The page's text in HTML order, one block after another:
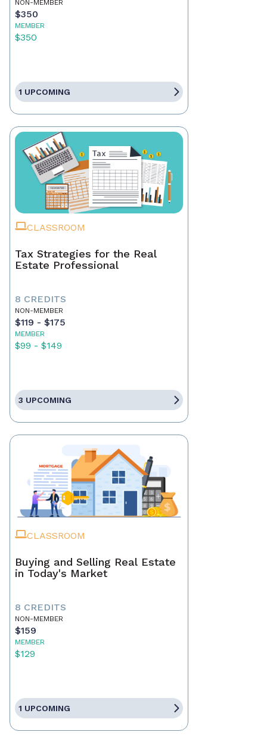
NON-MEMBER
$350
MEMBER
$350
1 UPCOMING
CLASSROOM
Tax Strategies for the Real
Estate Professional
8 CREDITS
NON-MEMBER
$119 - $175
MEMBER
$99 - $149
3 UPCOMING
CLASSROOM
Buying and Selling Real Estate
in Today's Market
8 CREDITS
NON-MEMBER
$159
MEMBER
$129
1 UPCOMING